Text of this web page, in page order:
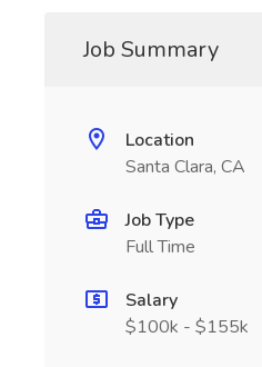
Job Summary
Location
Santa Clara, CA
Job Type
Full Time
Salary
$100k - $155k